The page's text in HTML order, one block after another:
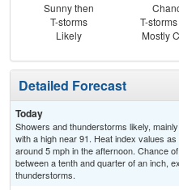
Sunny then
T-storms
Likely
T-
Mostly
Detailed Forecast
Today
Showers and thunderstorms likely,
with a high near 91. Heat index values
around 5 mph in the afternoon. Chance
between a tenth and quarter of an inch,
thunderstorms.